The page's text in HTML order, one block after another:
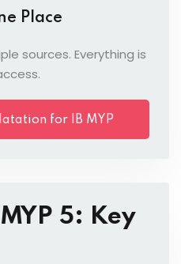
Place
sources. Everything is
for IB MYP
MYP 5: Key